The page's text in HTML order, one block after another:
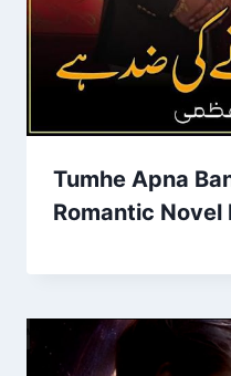
Tumhe Apna
Romantic Novel